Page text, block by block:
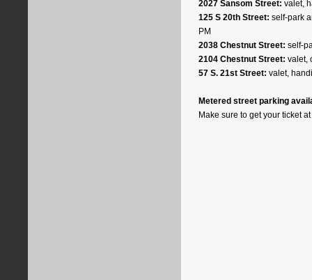
2027 Sansom Street: valet,
125 S 20th Street: self-park
PM
2038 Chestnut Street: self-
2104 Chestnut Street: valet,
57 S. 21st Street: valet,
Metered street parking
Make sure to get your ticket